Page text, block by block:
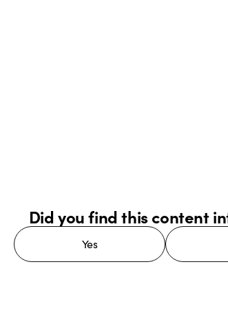
Did you find this content
Yes